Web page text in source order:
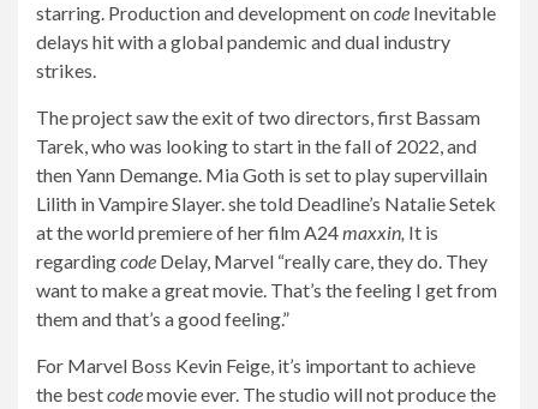
starring. Production and development oncode Inevitable
delays hit with a global pandemic and dual industry
strikes.
The project saw the exit of two directors, first Bassam
Tarek, who was looking to start in the fall of 2022, and
then Yann Demange. Mia Goth is set to play supervillain
Lilith in Vampire Slayer. she told Deadline’s Natalie Setek
at the world premiere of her film A24maxxin, It is
regardingcode Delay, Marvel “really care, they do. They
want to make a great movie. That’s the feeling I get from
them and that’s a good feeling.”
For Marvel Boss Kevin Feige, it’s important to achieve
the bestcodemovie ever. The studio will not produce the